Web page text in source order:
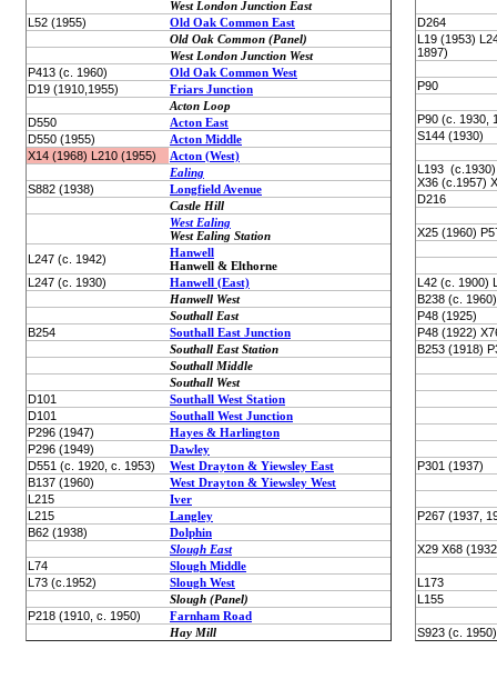
West London Junction East
L52 (1955)
Old Oak Common East
Old Oak Common (Panel)
West London Junction West
P413 (c. 1960)
Old Oak Common West
D19 (1910,1955)
Friars Junction
Acton Loop
D550
Acton East
D550 (1955)
Acton Middle
X14 (1968) L210 (1955)
Acton (West)
Ealing
S882 (1938)
Longfield Avenue
Castle Hill
West Ealing
West Ealing Station
L247 (c. 1942)
Hanwell
Hanwell & Elthorne
L247 (c. 1930)
Hanwell (East)
Hanwell West
Southall East
B254
Southall East Junction
Southall East Station
Southall Middle
Southall West
D101
Southall West Station
D101
Southall West Junction
P296 (1947)
Hayes & Harlington
P296 (1949)
Dawley
D551 (c. 1920, c. 1953)
West Drayton & Yiewsley East
B137 (1960)
West Drayton & Yiewsley West
L215
Iver
L215
Langley
B62 (1938)
Dolphin
Slough East
L74
Slough Middle
L73 (c.1952)
Slough West
Slough (Panel)
P218 (1910, c. 1950)
Farnham Road
Hay Mill
D264
L19 (1953)
1897)
P90
P90 (c. 1930,
S144 (1930)
L193 (c.1930)
X36 (c.1957)
D216
X25 (1960)
L42 (c. 1900)
B238 (c. 1960)
P48 (1925)
P48 (1922)
B253 (1918)
P301 (1937)
P267 (1937,
X29 X68
L173
L155
S923 (c. 1950)